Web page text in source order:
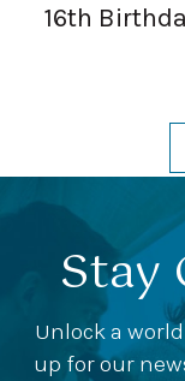
16th
Stay
Unlock a
up for our